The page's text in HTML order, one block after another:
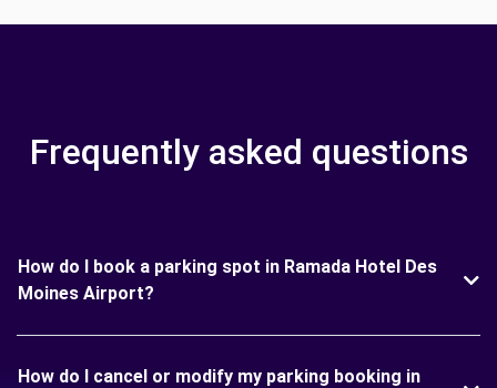
Frequently asked questions
How do I book a parking spot in Ramada Hotel Des
Moines Airport?
How do I cancel or modify my parking booking in